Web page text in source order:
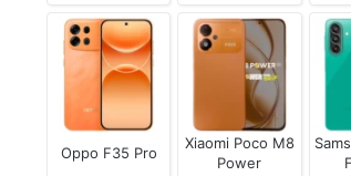
Oppo F35 Pro
Xiaomi Poco M8
Power